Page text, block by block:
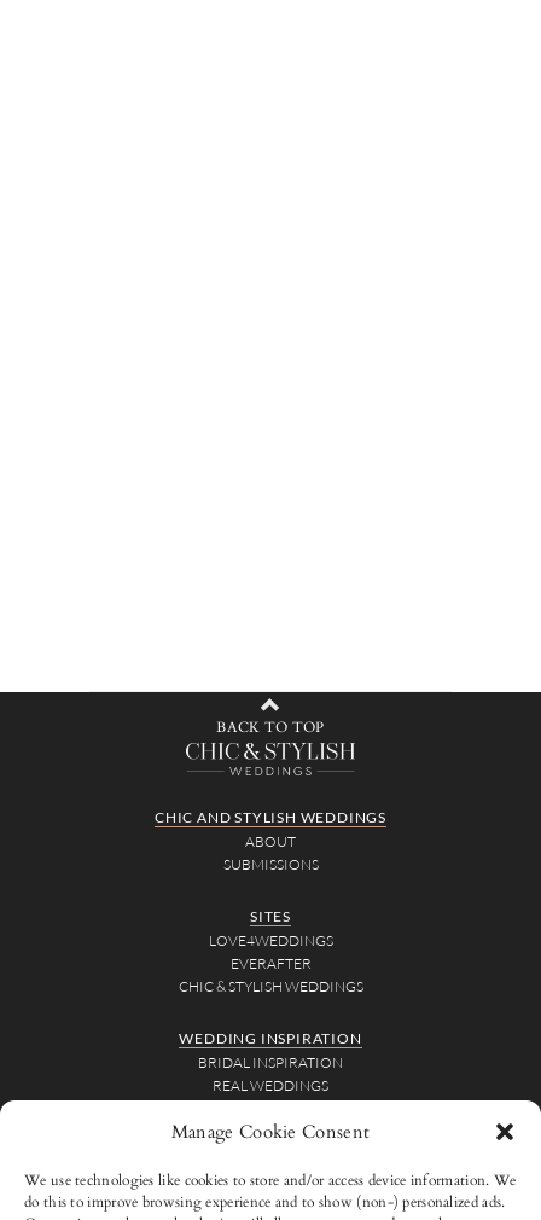
Manage Cookie Consent
We use technologies like cookies to store and/or access device information. We
do this to improve browsing experience and to show (non-) personalized ads.
BACK TO TOP
CHIC AND STYLISH WEDDINGS
ABOUT
SUBMISSIONS
SITES
LOVE4WEDDINGS
EVERAFTER
CHIC & STYLISH WEDDINGS
WEDDING INSPIRATION
BRIDAL INSPIRATION
REAL WEDDINGS
ADVERTISE
SUBMISSIONS